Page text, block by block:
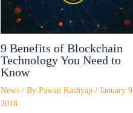
9 Benefits of Blockchain
Technology You Need to
Know
News / By Pawan Kashyap / January 9,
2018